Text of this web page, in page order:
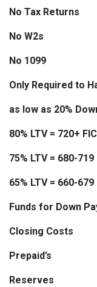
No Tax Returns
No W2s
No 1099
Only Required to
as low as 20%
80% LTV = 720+
75% LTV = 680-
65% LTV = 660-
Funds for Down
Closing Costs
Prepaid’s
Reserves